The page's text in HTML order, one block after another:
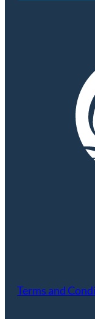
Terms and